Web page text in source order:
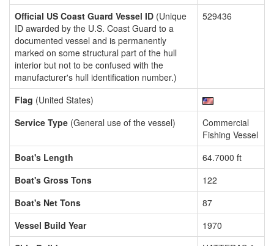
Official US Coast Guard Vessel ID (Unique
ID awarded by the U.S. Coast Guard to a
documented vessel and is permanently
marked on some structural part of the hull
interior but not to be confused with the
manufacturer's hull identification number.)
529436
Flag (United States)
Service Type (General use of the vessel)
Commercial
Fishing Vessel
Boat's Length
64.7000 ft
Boat's Gross Tons
122
Boat's Net Tons
87
Vessel Build Year
1970